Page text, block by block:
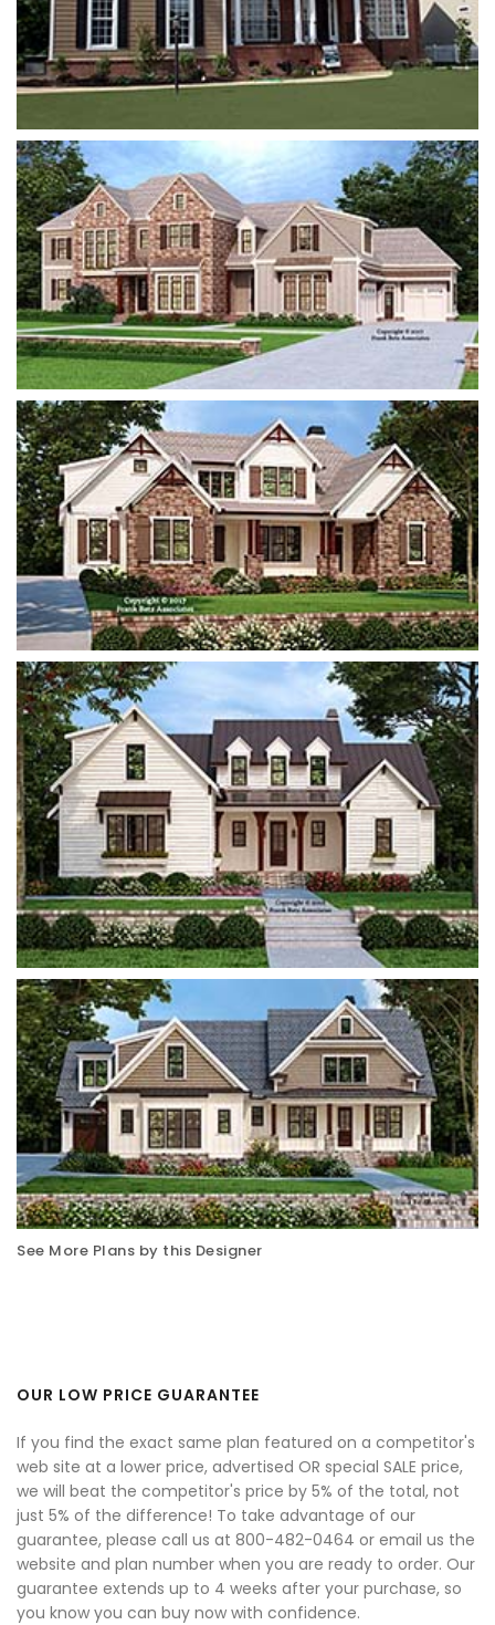
See More Plans by this Designer
OUR LOW PRICE GUARANTEE
If you find the exact same plan featured on a competitor's
web site at a lower price, advertised OR special SALE price,
we will beat the competitor's price by 5% of the total, not
just 5% of the difference! To take advantage of our
guarantee, please call us at 800-482-0464 or email us the
website and plan number when you are ready to order. Our
guarantee extends up to 4 weeks after your purchase, so
you know you can buy now with confidence.